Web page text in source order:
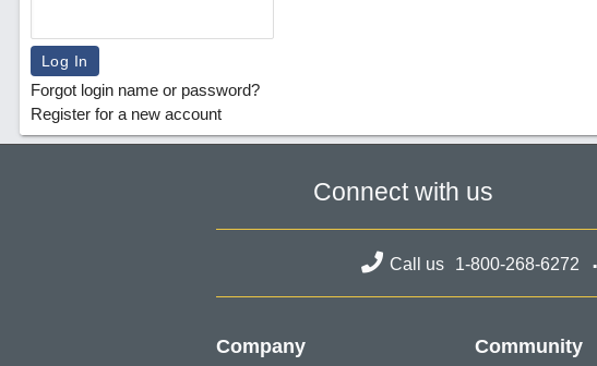
Forgot login name or password?
Register for a new account
Connect with us
Call us 1-800-268-6272
Company Community